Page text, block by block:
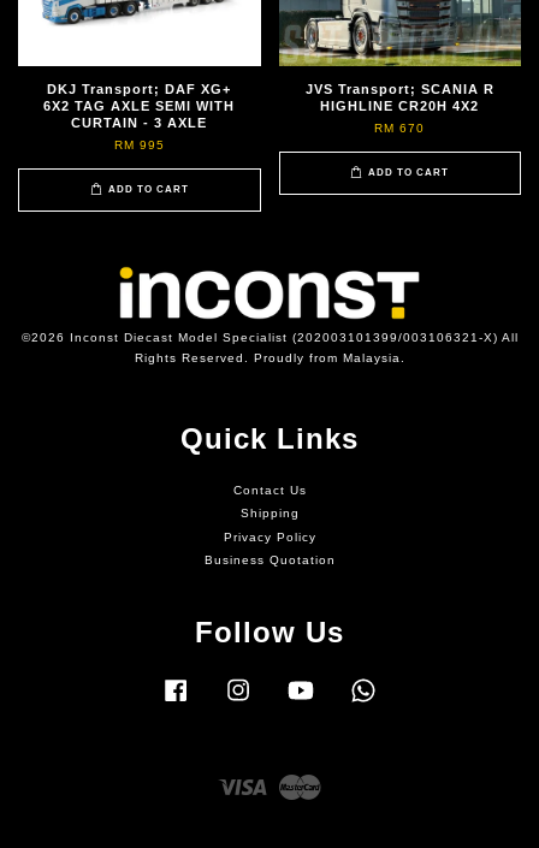
DKJ Transport; DAF XG+
6X2 TAG AXLE SEMI WITH
CURTAIN - 3 AXLE
RM 995
ADD TO CART
JVS Transport; SCANIA R
HIGHLINE CR20H 4X2
RM 670
ADD TO CART
©2026 Inconst Diecast Model Specialist (202003101399/003106321-X) All
Rights Reserved. Proudly from Malaysia.
Quick Links
Contact Us
Shipping
Privacy Policy
Business Quotation
Follow Us
Facebook Instagram YouTube
Visa